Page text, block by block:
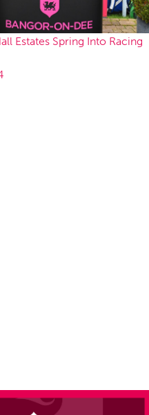
Estates Spring Into Racing